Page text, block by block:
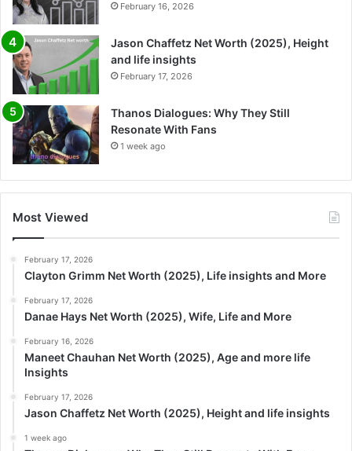
February 16, 2026
Jason Chaffetz Net Worth (2025), Height
and life insights
February 17, 2026
Thanos Dialogues: Why They Still
Resonate With Fans
1 week ago
Most Viewed
February 17, 2026
Clayton Grimm Net Worth (2025), Life insights and More
February 17, 2026
Danae Hays Net Worth (2025), Wife, Life and More
February 16, 2026
Maneet Chauhan Net Worth (2025), Age and more life
Insights
February 17, 2026
Jason Chaffetz Net Worth (2025), Height and life insights
1 week ago